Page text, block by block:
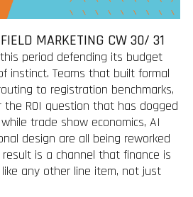
MARKETING CW 30/ 31
period defending its budget
instinct. Teams that built formal
to registration benchmarks,
ROI question that has dogged
trade show economics, AI
design are all being reworked
is a channel that finance is
any other line item, not just